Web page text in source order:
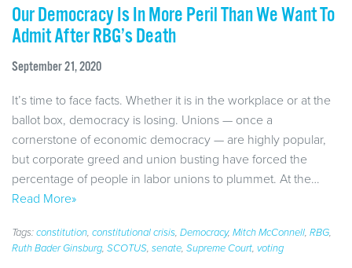
Our Democracy Is In More Peril Than We Want To
Admit After RBG’s Death
September 21, 2020
It’s time to face facts. Whether it is in the workplace or at the
ballot box, democracy is losing. Unions — once a
cornerstone of economic democracy — are highly popular,
but corporate greed and union busting have forced the
percentage of people in labor unions to plummet. At the…
Read More»
Tags:constitution, constitutional crisis, Democracy, Mitch McConnell, RBG,
Ruth Bader Ginsburg, SCOTUS, senate, Supreme Court, voting